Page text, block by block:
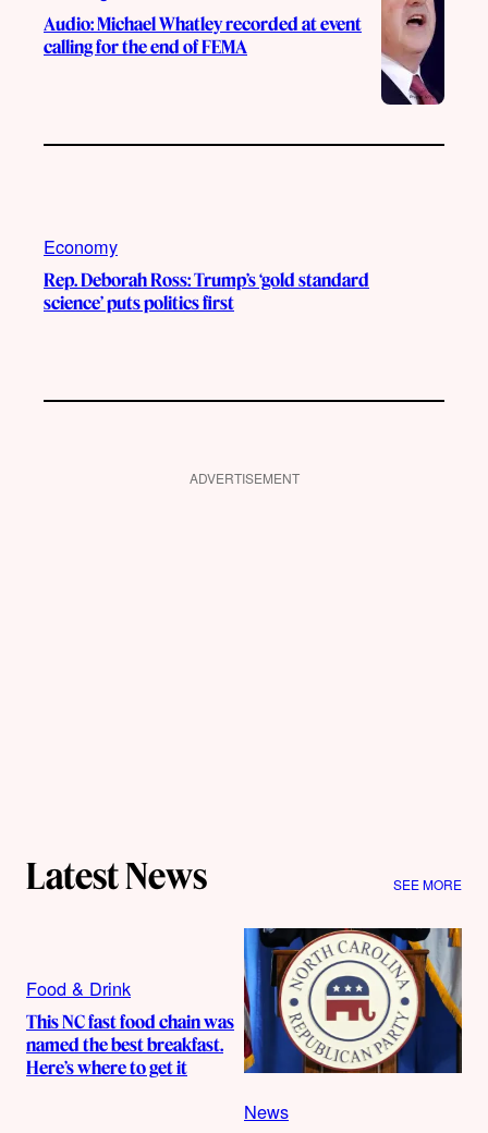
Audio: Michael Whatley recorded at event
calling for the end of FEMA
Economy
Rep. Deborah Ross: Trump’s ‘gold standard
science’ puts politics first
ADVERTISEMENT
Latest News SEE MORE
Food & Drink
This NC fast food chain was
named the best breakfast.
Here’s where to get it
News